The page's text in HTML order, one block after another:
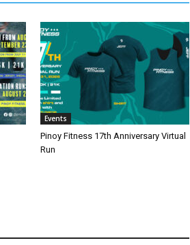
Events
Pinoy Fitness 17th Anniversary Virtual
Run